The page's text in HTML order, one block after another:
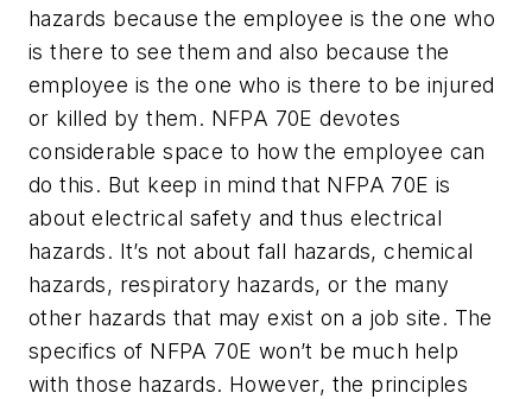
hazards because the employee is the one who
is there to see them and also because the
employee is the one who is there to be injured
or killed by them. NFPA 70E devotes
considerable space to how the employee can
do this. But keep in mind that NFPA 70E is
about electrical safety and thus electrical
hazards. It’s not about fall hazards, chemical
hazards, respiratory hazards, or the many
other hazards that may exist on a job site. The
specifics of NFPA 70E won’t be much help
with those hazards. However, the principles